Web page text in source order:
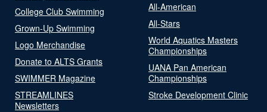
College Club Swimming
Grown-Up Swimming
Logo Merchandise
Donate to ALTS Grants
SWIMMER Magazine
STREAMLINES
Newsletters
All-American
All-Stars
World Aquatics Masters
Championships
UANA Pan American
Championships
Stroke Development Clinic